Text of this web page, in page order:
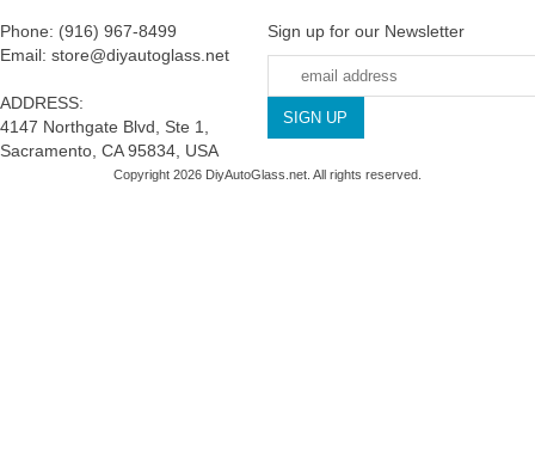
Phone: (916) 967-8499
Email: store@diyautoglass.net
ADDRESS:
4147 Northgate Blvd, Ste 1,
Sacramento, CA 95834, USA
Sign up for our Newsletter
Copyright 2026 DiyAutoGlass.net. All rights reserved.